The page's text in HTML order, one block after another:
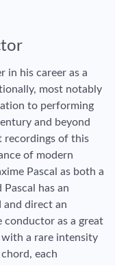
in his career as a
most notably
to performing
and beyond
recordings of this
of modern
Pascal as both a
has an
and direct an
conductor as a great
with a rare intensity
each